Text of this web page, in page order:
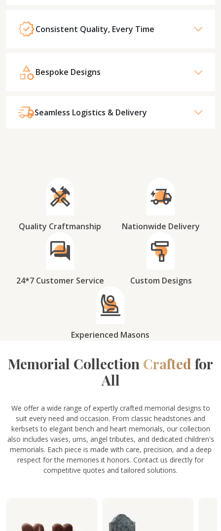
Consistent Quality, Every Time
Bespoke Designs
Seamless Logistics & Delivery
Quality Craftmanship Nationwide Delivery
24*7 Customer Service Custom Designs
Experienced Masons
Memorial Collection Crafted for
All
We offer a wide range of expertly crafted memorial designs to
suit every need and occasion. From classic headstones and
kerbsets to elegant bench and heart memorials, our collection
also includes vases, urns, angel tributes, and dedicated children's
memorials. Each piece is made with care, precision, and a deep
respect for the memories it honors. Contact us directly for
competitive quotes and tailored solutions.